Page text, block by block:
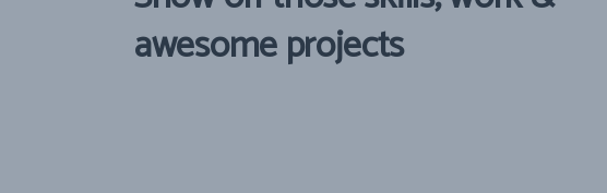
awesome projects